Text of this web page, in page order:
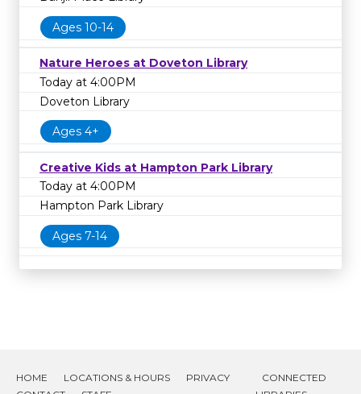
Ages 10-14
Nature Heroes at Doveton Library
Today at 4:00PM
Doveton Library
Ages 4+
Creative Kids at Hampton Park Library
Today at 4:00PM
Hampton Park Library
Ages 7-14
HOME LOCATIONS & HOURS
PRIVACY
CONNECTED